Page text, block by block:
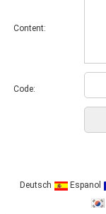
Content:
Code:
Deutsch Espanol